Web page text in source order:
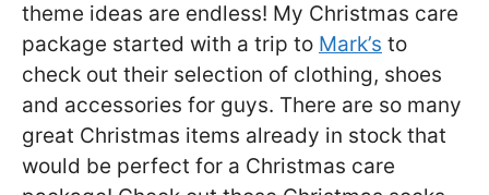
theme ideas are endless! My Christmas care
package started with a trip to Mark’s to
check out their selection of clothing, shoes
and accessories for guys. There are so many
great Christmas items already in stock that
would be perfect for a Christmas care